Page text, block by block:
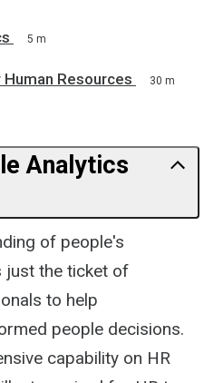
5 m
Resources 30 m
Analytics
of people's
just the ticket of
to help
people decisions.
capability on HR